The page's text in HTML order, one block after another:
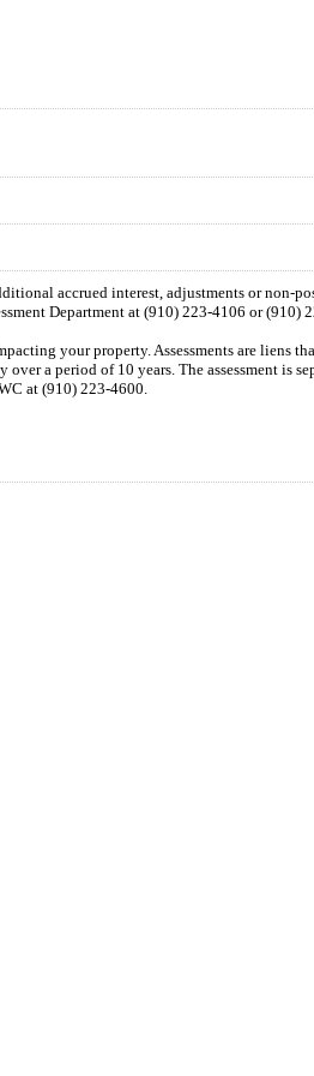
accrued interest, adjustments or non-
Department at (910) 223-4106 or (910)
your property. Assessments are liens
a period of 10 years. The assessment
at (910) 223-4600.